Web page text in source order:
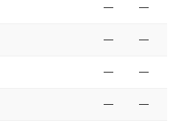
— —
— —
— —
— —